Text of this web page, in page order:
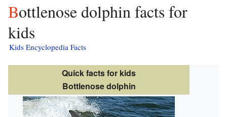
Bottlenose dolphin facts for
kids
Kids Encyclopedia Facts
Quick facts for kids
Bottlenose dolphin